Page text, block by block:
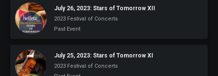
July 26, 2023: Stars of Tomorrow XII
2023 Festival of Concerts
Past Event
July 25, 2023: Stars of Tomorrow XI
2023 Festival of Concerts